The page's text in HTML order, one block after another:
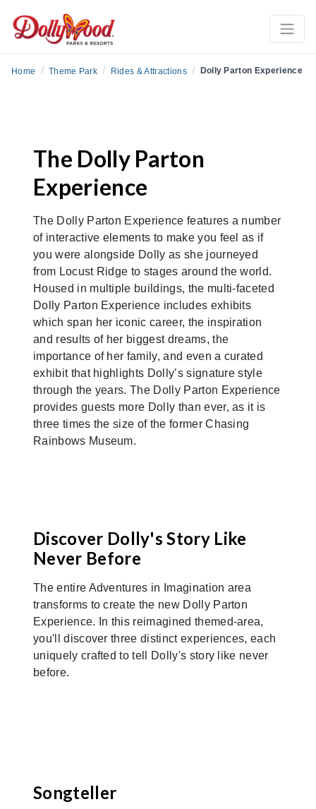
Home / Theme Park / Rides & Attractions / Dolly Parton Experience
The Dolly Parton
Experience
The Dolly Parton Experience features a number
of interactive elements to make you feel as if
you were alongside Dolly as she journeyed
from Locust Ridge to stages around the world.
Housed in multiple buildings, the multi-faceted
Dolly Parton Experience includes exhibits
which span her iconic career, the inspiration
and results of her biggest dreams, the
importance of her family, and even a curated
exhibit that highlights Dolly’s signature style
through the years. The Dolly Parton Experience
provides guests more Dolly than ever, as it is
three times the size of the former Chasing
Rainbows Museum.
Discover Dolly's Story Like
Never Before
The entire Adventures in Imagination area
transforms to create the new Dolly Parton
Experience. In this reimagined themed-area,
you'll discover three distinct experiences, each
uniquely crafted to tell Dolly's story like never
before.
Songteller